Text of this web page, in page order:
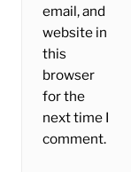
email, and
website in
this
browser
for the
next time I
comment.